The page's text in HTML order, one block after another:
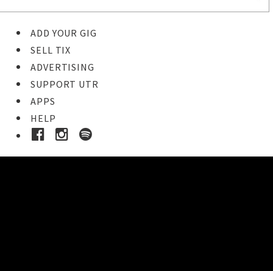
ADD YOUR GIG
SELL TIX
ADVERTISING
SUPPORT UTR
APPS
HELP